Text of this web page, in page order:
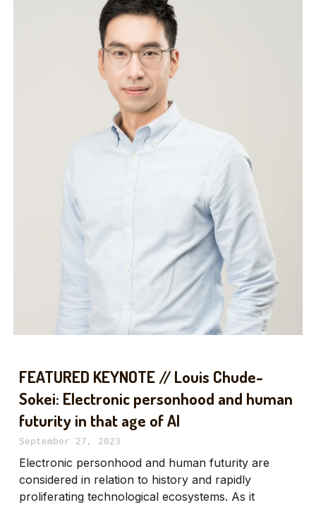
FEATURED KEYNOTE // Louis Chude-
Sokei: Electronic personhood and human
futurity in that age of AI
September 27, 2023
Electronic personhood and human futurity are
considered in relation to history and rapidly
proliferating technological ecosystems. As it